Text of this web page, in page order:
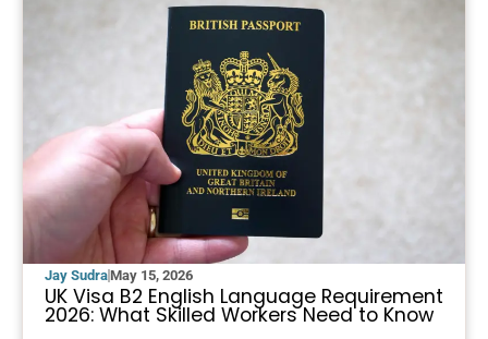
Jay SudraMay 15, 2026
UK Visa B2 English Language Requirement
2026: What Skilled Workers Need to Know